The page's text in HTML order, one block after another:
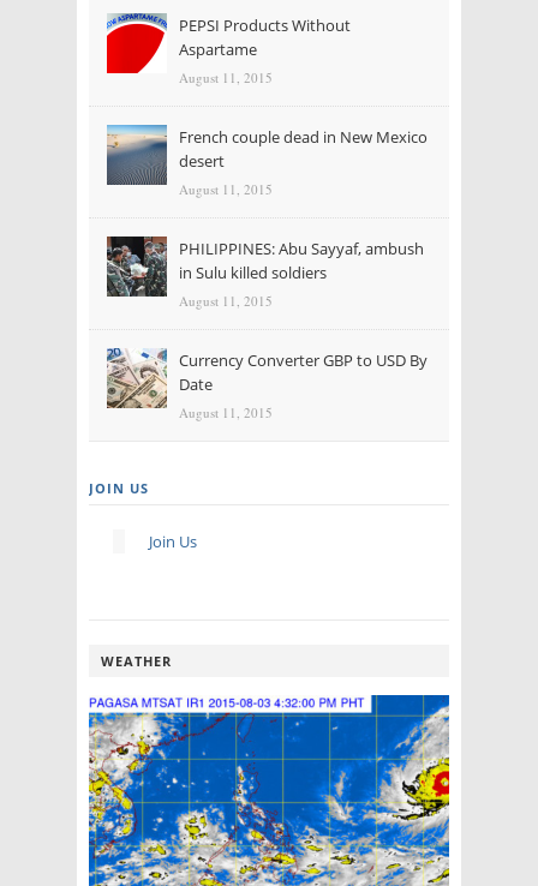
PEPSI Products Without
Aspartame
August 11, 2015
French couple dead in New Mexico
desert
August 11, 2015
PHILIPPINES: Abu Sayyaf, ambush
in Sulu killed soldiers
August 11, 2015
Currency Converter GBP to USD By
Date
August 11, 2015
JOIN US
Join Us
WEATHER